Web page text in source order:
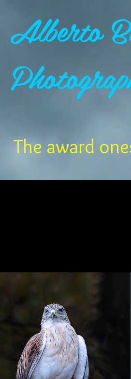
Alberto
The award